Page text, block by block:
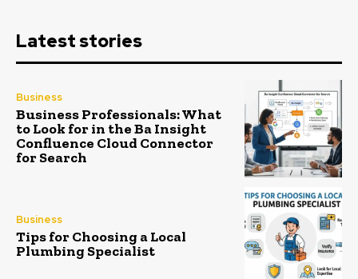
Latest stories
Business
Business Professionals: What
to Look for in the Ba Insight
Confluence Cloud Connector
for Search
Business
Tips for Choosing a Local
Plumbing Specialist